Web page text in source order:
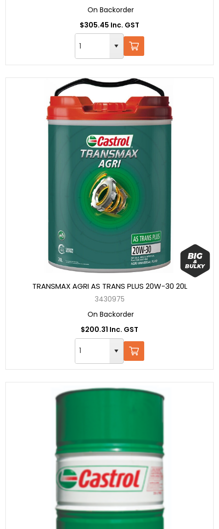
On Backorder
$305.45 Inc. GST
TRANSMAX AGRI AS TRANS PLUS 20W-30 20L
3430975
On Backorder
$200.31 Inc. GST